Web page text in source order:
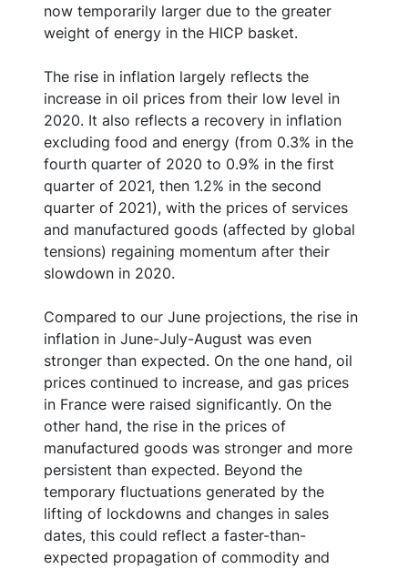
now temporarily larger due to the greater
weight of energy in the HICP basket.
The rise in inflation largely reflects the
increase in oil prices from their low level in
2020. It also reflects a recovery in inflation
excluding food and energy (from 0.3% in the
fourth quarter of 2020 to 0.9% in the first
quarter of 2021, then 1.2% in the second
quarter of 2021), with the prices of services
and manufactured goods (affected by global
tensions) regaining momentum after their
slowdown in 2020.
Compared to our June projections, the rise in
inflation in June-July-August was even
stronger than expected. On the one hand, oil
prices continued to increase, and gas prices
in France were raised significantly. On the
other hand, the rise in the prices of
manufactured goods was stronger and more
persistent than expected. Beyond the
temporary fluctuations generated by the
lifting of lockdowns and changes in sales
dates, this could reflect a faster-than-
expected propagation of commodity and